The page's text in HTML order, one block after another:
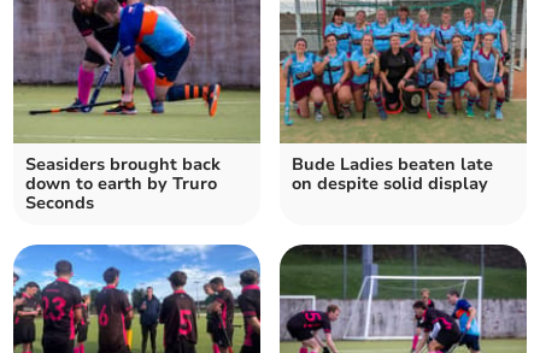
Seasiders brought back
down to earth by Truro
Seconds
Bude Ladies beaten late
on despite solid display